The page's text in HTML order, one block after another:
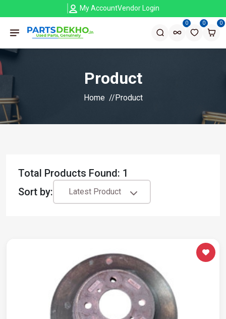
My AccountVendor Login
0 0 0
Product
Home Product
Total Products Found: 1
Sort by:
Latest Product